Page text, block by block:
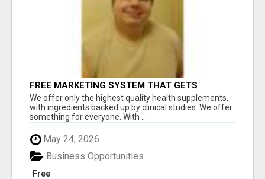
FREE MARKETING SYSTEM THAT GETS
RESULTS
We offer only the highest quality health supplements,
with ingredients backed up by clinical studies. We offer
something for everyone. With ...
May 24, 2026
Free
Business Opportunities